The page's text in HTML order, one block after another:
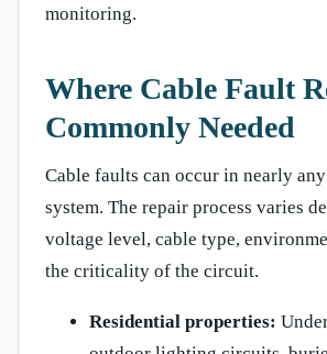
monitoring.
Where Cable Fault
Commonly Needed
Cable faults can occur in nearly
system. The repair process varies
voltage level, cable type,
the criticality of the circuit.
Residential properties: